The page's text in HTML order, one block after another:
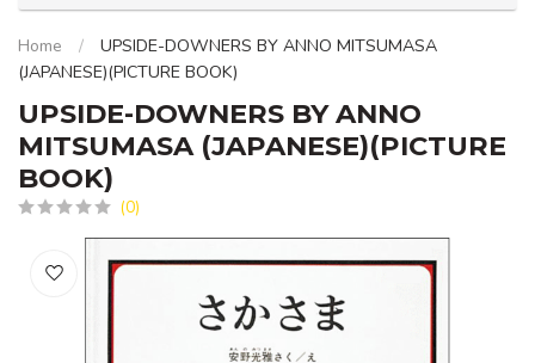
Home /
UPSIDE-DOWNERS BY ANNO MITSUMASA
(JAPANESE)(PICTURE BOOK)
UPSIDE-DOWNERS BY ANNO
MITSUMASA (JAPANESE)(PICTURE
BOOK)
(0)